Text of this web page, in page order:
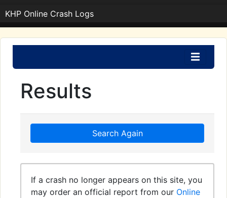
KHP Online Crash Logs
Results
Search Again
If a crash no longer appears on this site, you
may order an official report from our Online